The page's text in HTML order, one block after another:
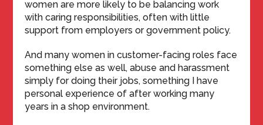
women are more likely to be balancing work
with caring responsibilities, often with little
support from employers or government policy.
And many women in customer-facing roles face
something else as well, abuse and harassment
simply for doing their jobs, something I have
personal experience of after working many
years in a shop environment.